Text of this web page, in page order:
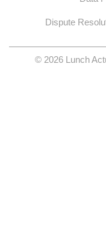
Dispute
© 2026 Lunch